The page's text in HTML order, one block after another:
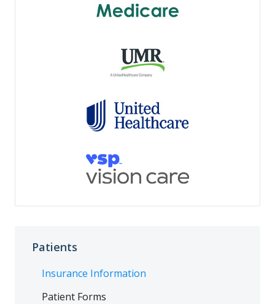
Patients
Insurance Information
Patient Forms